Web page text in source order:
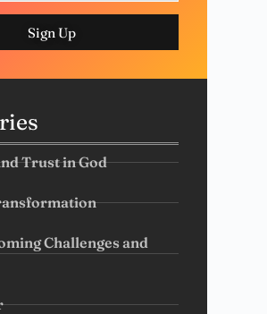
Sign Up
Trust in God
Challenges and